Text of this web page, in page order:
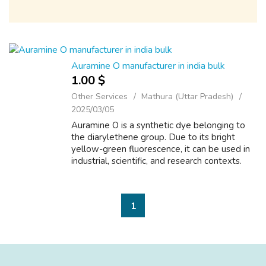
Auramine O manufacturer in india bulk
1.00 $
Other Services
Mathura (Uttar Pradesh)
2025/03/05
Auramine O is a synthetic dye belonging to
the diarylethene group. Due to its bright
yellow-green fluorescence, it can be used in
industrial, scientific, and research contexts.
1